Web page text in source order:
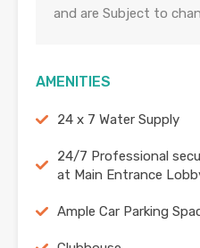
and are Subject to
AMENITIES
24 x 7 Water Supply
24/7 Professional
at Main Entrance
Ample Car Parking